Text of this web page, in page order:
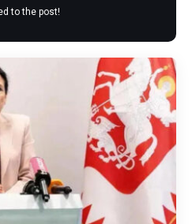
to the post!